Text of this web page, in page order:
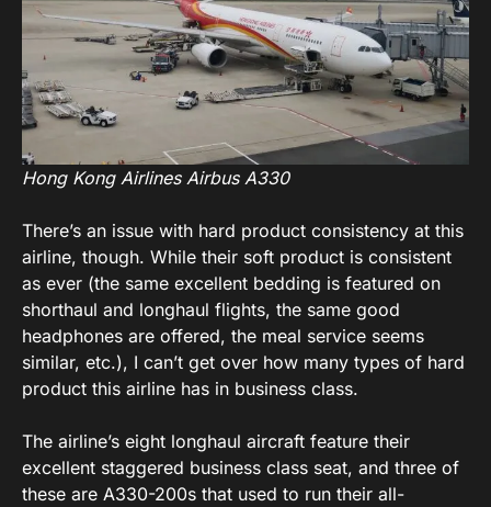
Hong Kong Airlines Airbus A330
There’s an issue with hard product consistency at this
airline, though. While their soft product is consistent
as ever (the same excellent bedding is featured on
shorthaul and longhaul flights, the same good
headphones are offered, the meal service seems
similar, etc.), I can’t get over how many types of hard
product this airline has in business class.
The airline’s eight longhaul aircraft feature their
excellent staggered business class seat, and three of
these are A330-200s that used to run their all-